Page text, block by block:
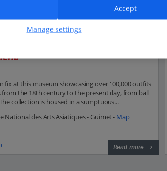
fix at this museum showcasing over 100,000 outfits
from the 18th century to the present day, from ball
collection is housed in a sumptuous...
National des Arts Asiatiques - Guimet - Map
Read more
Manage settings
Accept